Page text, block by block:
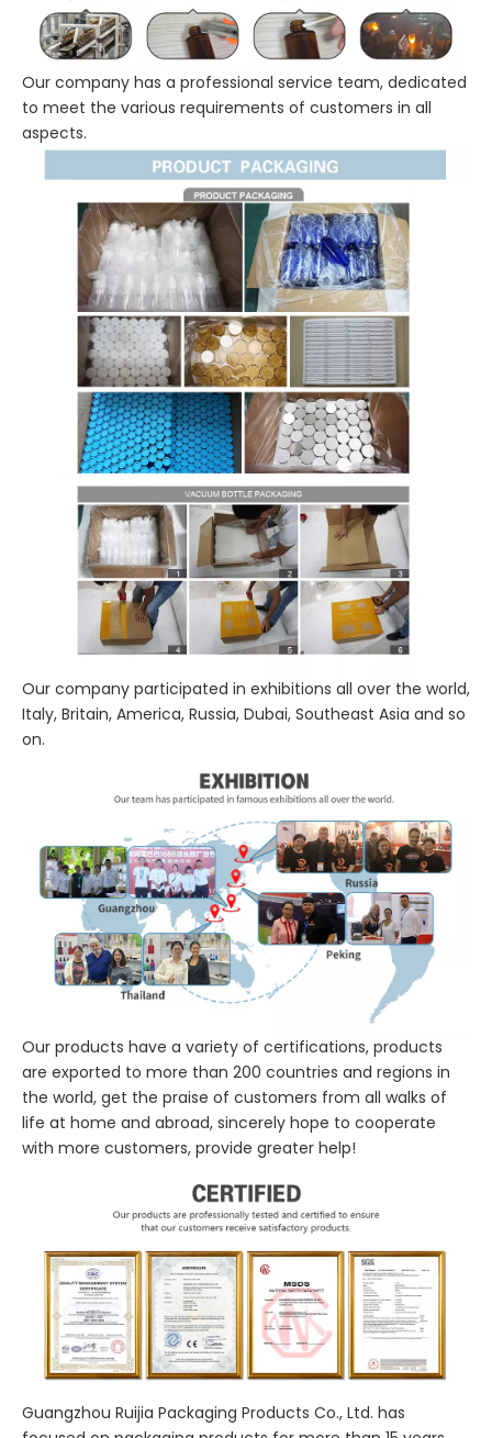
Our company has a professional service team, dedicated
to meet the various requirements of customers in all
aspects.
Our company participated in exhibitions all over the world,
Italy, Britain, America, Russia, Dubai, Southeast Asia and so
on.
Our products have a variety of certifications, products
are exported to more than 200 countries and regions in
the world, get the praise of customers from all walks of
life at home and abroad, sincerely hope to cooperate
with more customers, provide greater help!
Guangzhou Ruijia Packaging Products Co., Ltd. has